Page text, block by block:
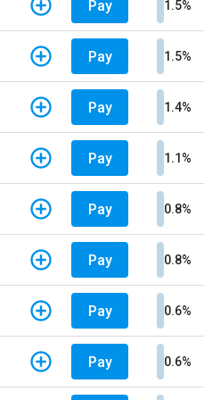
Pay 1.5%
Pay 1.5%
Pay 1.4%
Pay 1.1%
Pay 0.8%
Pay 0.8%
Pay 0.6%
Pay 0.6%